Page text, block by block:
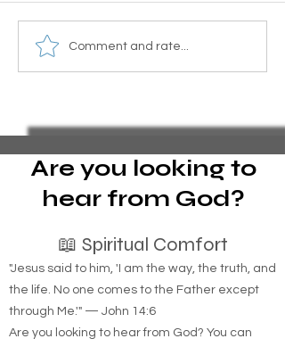
Homeless Indigenous
People: How Tribal
Individuals
Comment and rate...
Are you looking to
hear from God?
📖 Spiritual Comfort
"Jesus said to him, 'I am the way, the truth, and
the life. No one comes to the Father except
through Me.'" — John 14:6
Are you looking to hear from God? You can